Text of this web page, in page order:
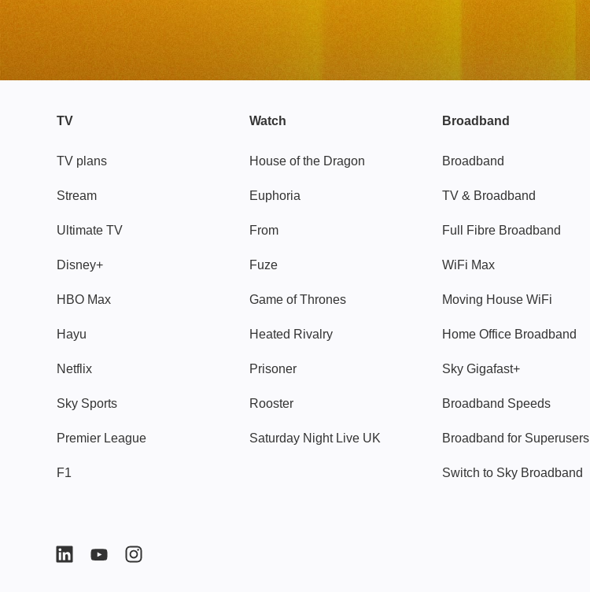
TV
TV plans
Stream
Ultimate TV
Disney+
HBO Max
Hayu
Netflix
Sky Sports
Premier League
F1
Watch
House of the Dragon
Euphoria
From
Fuze
Game of Thrones
Heated Rivalry
Prisoner
Rooster
Saturday Night Live UK
Broadband
Broadband
TV & Broadband
Full Fibre Broadband
WiFi Max
Moving House WiFi
Home Office Broadband
Sky Gigafast+
Broadband Speeds
Broadband for Superusers
Switch to Sky Broadband